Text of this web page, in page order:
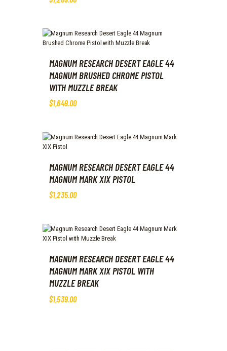
MAGNUM RESEARCH DESERT EAGLE 44
MAGNUM BRUSHED CHROME PISTOL
WITH MUZZLE BREAK
$1,649.00
MAGNUM RESEARCH DESERT EAGLE 44
MAGNUM MARK XIX PISTOL
$1,235.00
MAGNUM RESEARCH DESERT EAGLE 44
MAGNUM MARK XIX PISTOL WITH
MUZZLE BREAK
$1,53900